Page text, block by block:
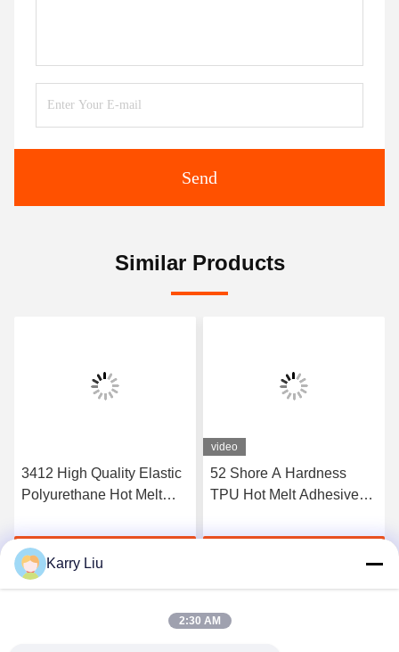
Send
Similar Products
3412 High Quality Elastic
Polyurethane Hot Melt
Get Best Price
video
52 Shore A Hardness
TPU Hot Melt Adhesive
Underwear
Karry Liu
2:30 AM